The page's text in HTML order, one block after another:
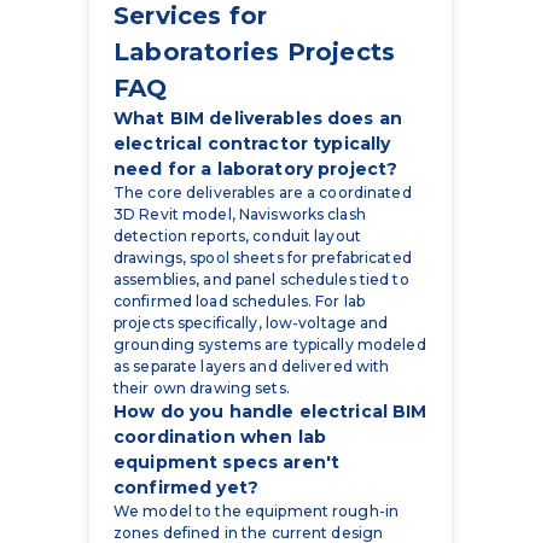
Services for
Laboratories Projects
FAQ
What BIM deliverables does an
electrical contractor typically
need for a laboratory project?
The core deliverables are a coordinated
3D Revit model, Navisworks clash
detection reports, conduit layout
drawings, spool sheets for prefabricated
assemblies, and panel schedules tied to
confirmed load schedules. For lab
projects specifically, low-voltage and
grounding systems are typically modeled
as separate layers and delivered with
their own drawing sets.
How do you handle electrical BIM
coordination when lab
equipment specs aren't
confirmed yet?
We model to the equipment rough-in
zones defined in the current design